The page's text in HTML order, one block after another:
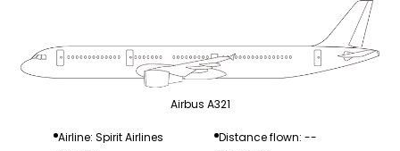
Airbus A321
Airline: Spirit Airlines
Distance flown: --